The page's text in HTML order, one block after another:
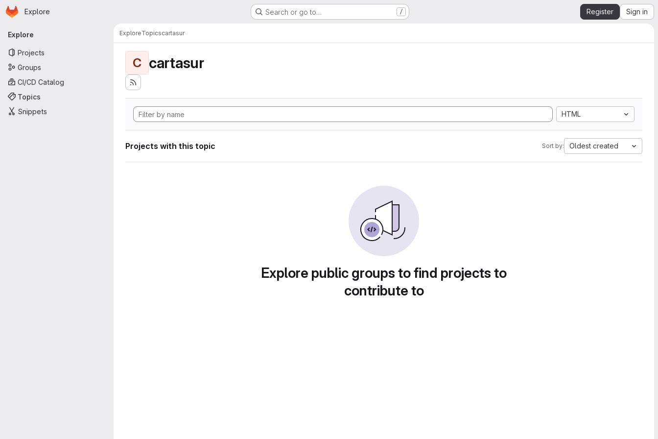
Skip to main content
Homepage
Explore Search or go to… / Register Sign in
Primary navigation
Explore
Projects
Groups
CI/CD Catalog
Topics
Snippets
ExploreTopicscartasur
C cartasur
HTML
Projects with this topic Sort by: Oldest created
Explore public groups to find projects to
contribute to